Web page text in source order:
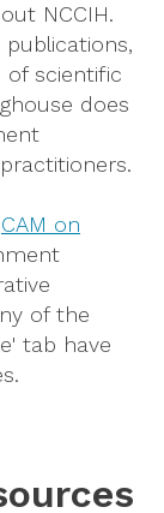
NCCIH.
of scientific
does
CAM on
of the
tab have